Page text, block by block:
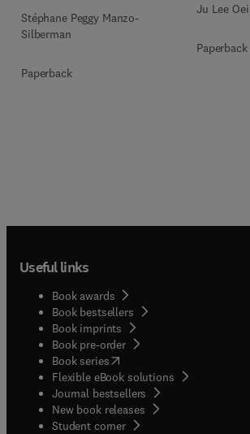
Stéphane Peggy Manzo-
Silberman
Paperback
Ju Lee Oei
Paperback
Useful links
Book awards
Book bestsellers
Book imprints
Book pre-order
Book series(opens in new tab/window
Flexible eBook solutions
Journal bestsellers
New book releases
Student corner( opens in new tab/window